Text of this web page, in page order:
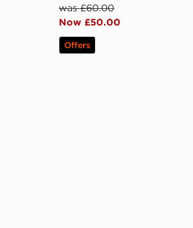
was £60.00
Now £50.00
Offers